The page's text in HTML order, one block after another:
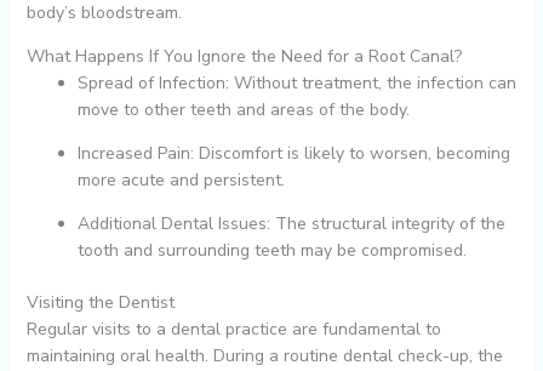
body’s bloodstream.
What Happens If You Ignore the Need for a Root Canal?
Spread of Infection: Without treatment, the infection can
move to other teeth and areas of the body.
Increased Pain: Discomfort is likely to worsen, becoming
more acute and persistent.
Additional Dental Issues: The structural integrity of the
tooth and surrounding teeth may be compromised.
Visiting the Dentist
Regular visits to a dental practice are fundamental to
maintaining oral health. During a routine dental check-up, the